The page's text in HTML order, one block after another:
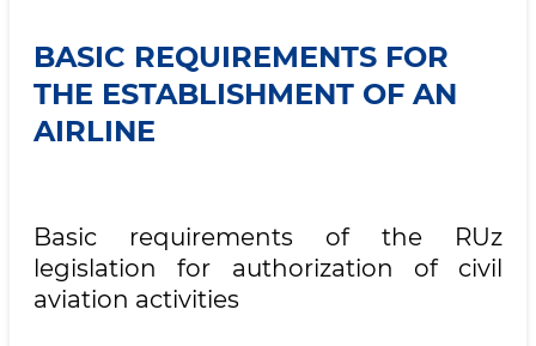
BASIC REQUIREMENTS FOR
THE ESTABLISHMENT OF AN
AIRLINE
Basic requirements of the RUz
legislation for authorization of civil
aviation activities